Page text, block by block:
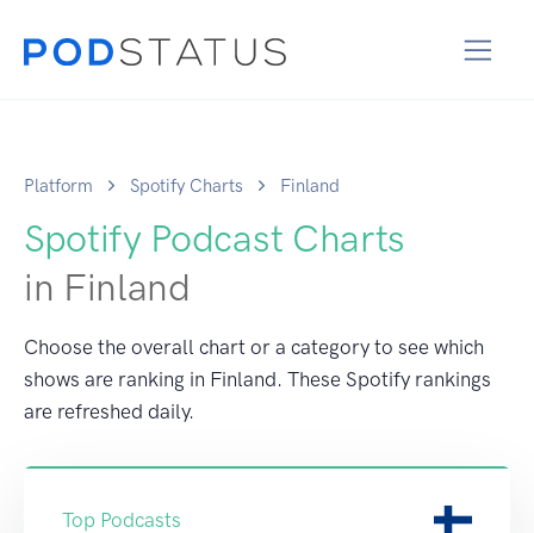
Platform Spotify Charts Finland
Spotify Podcast Charts
in Finland
Choose the overall chart or a category to see which
shows are ranking in Finland. These Spotify rankings
are refreshed daily.
Top Podcasts